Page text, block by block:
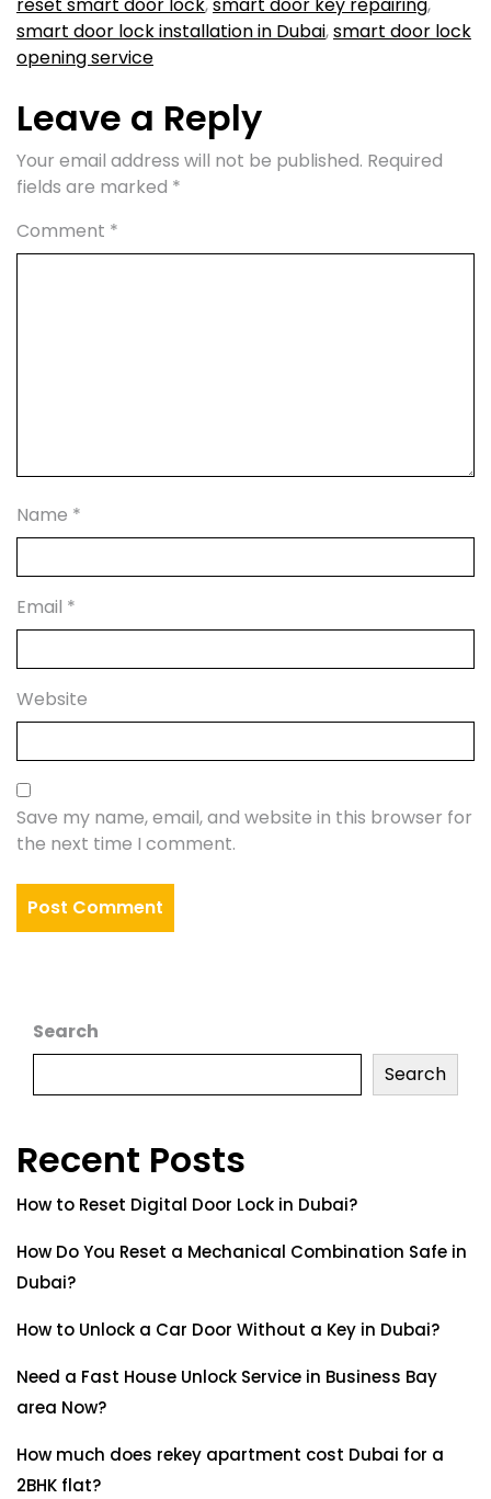
reset smart door lock,smart door key repairing,
smart door lock installation in Dubai,smart door lock
opening service
Leave a Reply
Your email address will not be published. Required
fields are marked *
Comment *
Name *
Email *
Website
Save my name, email, and website in this browser for
the next time I comment.
Search
Search
Recent Posts
How to Reset Digital Door Lock in Dubai?
How Do You Reset a Mechanical Combination Safe in
Dubai?
How to Unlock a Car Door Without a Key in Dubai?
Need a Fast House Unlock Service in Business Bay
area Now?
How much does rekey apartment cost Dubai for a
2BHK flat?